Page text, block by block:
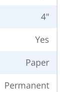
4"
Yes
Paper
Permanent